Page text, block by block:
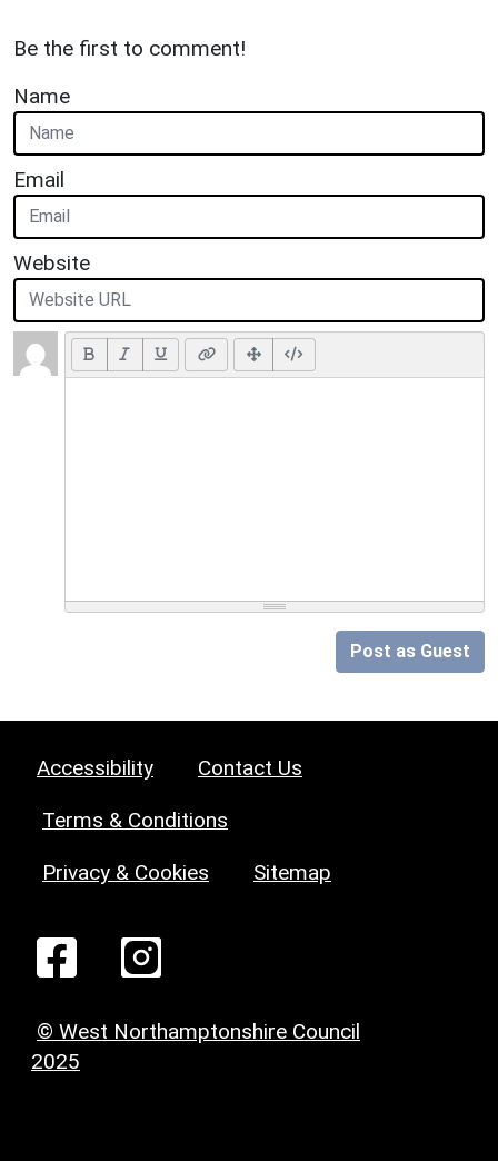
Be the first to comment!
Name
Email
Website
Post as Guest
Accessibility Contact Us
Terms & Conditions
Privacy & Cookies Sitemap
© West Northamptonshire Council
2025